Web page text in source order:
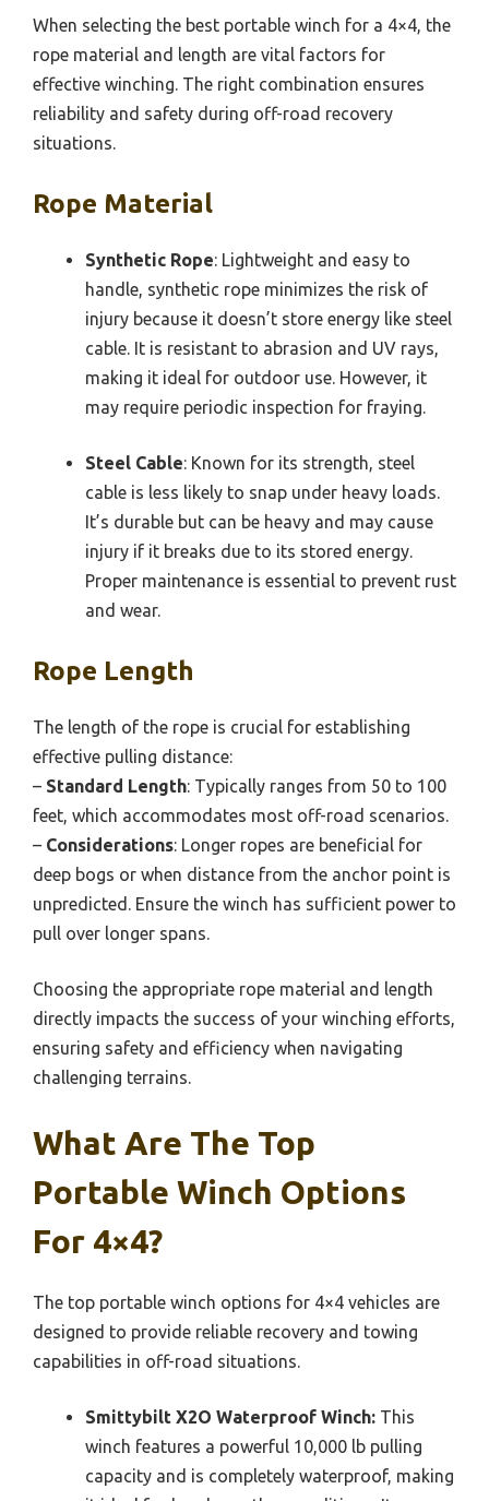
When selecting the best portable winch for a 4×4, the
rope material and length are vital factors for
effective winching. The right combination ensures
reliability and safety during off-road recovery
situations.
Rope Material
Synthetic Rope: Lightweight and easy to
handle, synthetic rope minimizes the risk of
injury because it doesn’t store energy like steel
cable. It is resistant to abrasion and UV rays,
making it ideal for outdoor use. However, it
may require periodic inspection for fraying.
Steel Cable: Known for its strength, steel
cable is less likely to snap under heavy loads.
It’s durable but can be heavy and may cause
injury if it breaks due to its stored energy.
Proper maintenance is essential to prevent rust
and wear.
Rope Length
The length of the rope is crucial for establishing
effective pulling distance:
– Standard Length: Typically ranges from 50 to 100
feet, which accommodates most off-road scenarios.
– Considerations: Longer ropes are beneficial for
deep bogs or when distance from the anchor point is
unpredicted. Ensure the winch has sufficient power to
pull over longer spans.
Choosing the appropriate rope material and length
directly impacts the success of your winching efforts,
ensuring safety and efficiency when navigating
challenging terrains.
What Are The Top
Portable Winch Options
For 4×4?
The top portable winch options for 4×4 vehicles are
designed to provide reliable recovery and towing
capabilities in off-road situations.
Smittybilt X2O Waterproof Winch: This
winch features a powerful 10,000 lb pulling
capacity and is completely waterproof, making